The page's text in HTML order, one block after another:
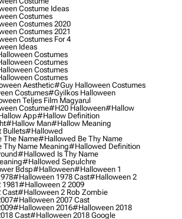
Costume Ideas
Costumes
Costumes 2020
Costumes 2021
Costumes For 4
Ideas
Costumes
Costumes
Costumes
Costumes
Aesthetic#guy Halloween Costumes
Costumes#gyilkos Halloween
Teljes Film Magyarul
Costume#h20 Halloween#hallow
App#hallow Definition
#hallow Man#hallow Meaning
Bullets#hallowed
The Name#hallowed Be Thy Name
Name Meaning#hallowed Definition
#hallowed Is Thy Name
#hallowed Sepulchre
Bdsp#Halloween#halloween 1
#halloween 1978 Cast#halloween 2
#halloween 2 2009
Cast#halloween 2 Rob Zombie
#halloween 2007 Cast
#halloween 2016#halloween 2018
Cast#halloween 2018 Google